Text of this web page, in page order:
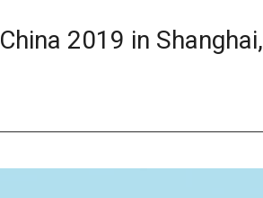
2019 in Shanghai,